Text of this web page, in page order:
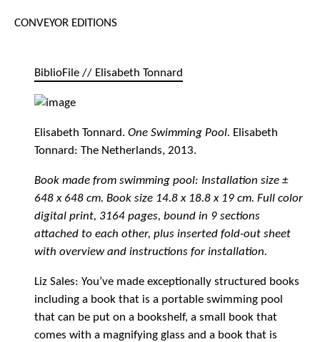
CONVEYOR EDITIONS
BiblioFile // Elisabeth Tonnard
Elisabeth Tonnard. One Swimming Pool. Elisabeth
Tonnard: The Netherlands, 2013.
Book made from swimming pool: Installation size ±
648 x 648 cm. Book size 14.8 x 18.8 x 19 cm. Full color
digital print, 3164 pages, bound in 9 sections
attached to each other, plus inserted fold-out sheet
with overview and instructions for installation.
Liz Sales: You’ve made exceptionally structured books
including a book that is a portable swimming pool
that can be put on a bookshelf, a small book that
comes with a magnifying glass and a book that is